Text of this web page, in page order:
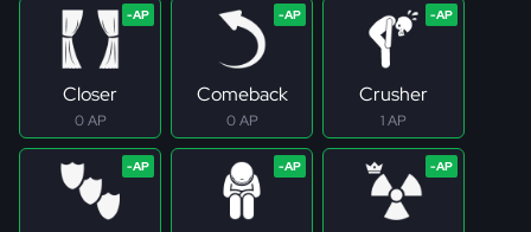
Closer
0 AP
Comeback
0 AP
Crusher
1 AP